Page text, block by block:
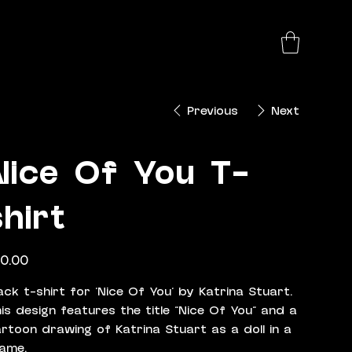
Previous Next
Of You T-
t-shirt for 'Nice Of You' by Katrina Stuart.
design features the title "Nice Of You" and a
drawing of Katrina Stuart as a doll in a